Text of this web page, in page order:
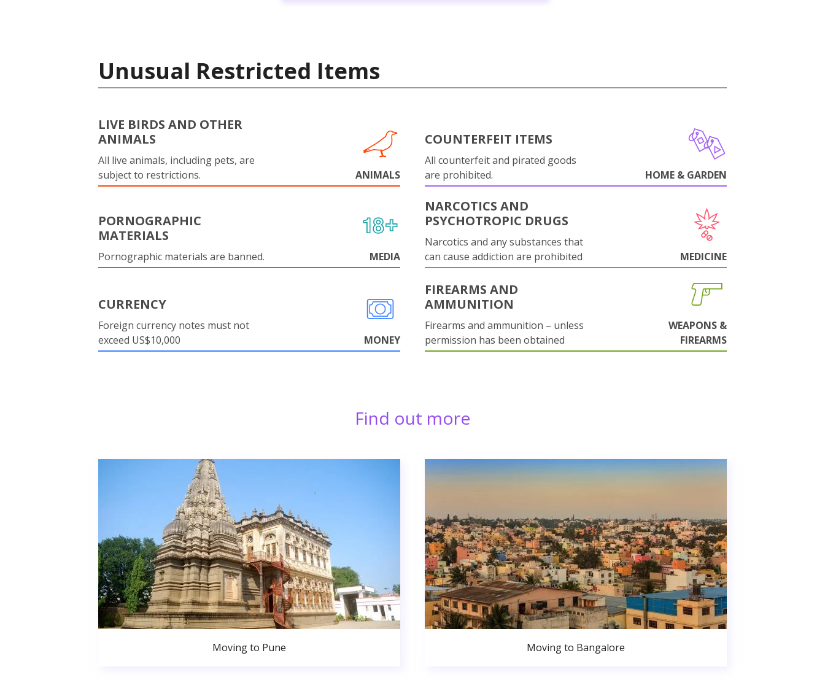
Unusual Restricted Items
LIVE BIRDS AND OTHER
ANIMALS
All live animals, including pets, are
subject to restrictions.
ANIMALS
COUNTERFEIT ITEMS
All counterfeit and pirated goods
are prohibited.
HOME & GARDEN
PORNOGRAPHIC
MATERIALS
Pornographic materials are banned. MEDIA
NARCOTICS AND
PSYCHOTROPIC DRUGS
Narcotics and any substances that
can cause addiction are prohibited
MEDICINE
CURRENCY
Foreign currency notes must not
exceed US$10,000
MONEY
FIREARMS AND
AMMUNITION
Firearms and ammunition – unless
permission has been obtained
WEAPONS &
FIREARMS
Find out more
Moving to Pune Moving to Bangalore